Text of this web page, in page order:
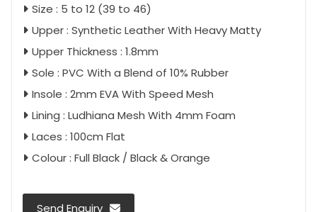
Size : 5 to 12 (39 to 46)
Upper : Synthetic Leather With Heavy Matty
Upper Thickness : 1.8mm
Sole : PVC With a Blend of 10% Rubber
Insole : 2mm EVA With Speed Mesh
Lining : Ludhiana Mesh With 4mm Foam
Laces : 100cm Flat
Colour : Full Black / Black & Orange
Send Enquiry